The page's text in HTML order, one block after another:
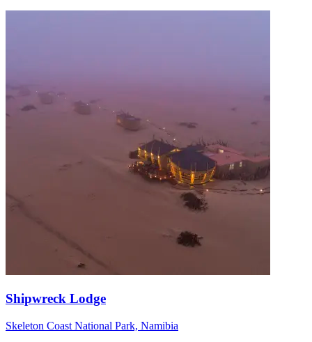
Shipwreck Lodge
Skeleton Coast National Park, Namibia